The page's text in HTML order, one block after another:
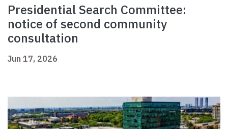
Presidential Search Committee:
notice of second community
consultation
Jun 17, 2026